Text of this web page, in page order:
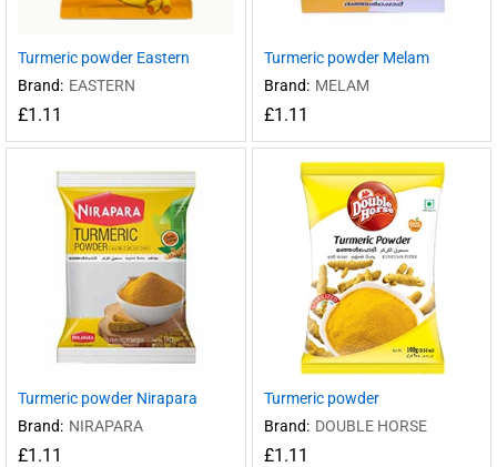
Turmeric powder Eastern
Brand: EASTERN
£1.11
Turmeric powder Melam
Brand: MELAM
£1.11
Turmeric powder Nirapara
Brand: NIRAPARA
£1.11
Turmeric powder
Brand: DOUBLE HORSE
£1.11